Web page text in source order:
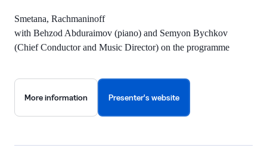
Smetana, Rachmaninoff
with Behzod Abduraimov (piano) and Semyon Bychkov
(Chief Conductor and Music Director) on the programme
More information Presenter's website